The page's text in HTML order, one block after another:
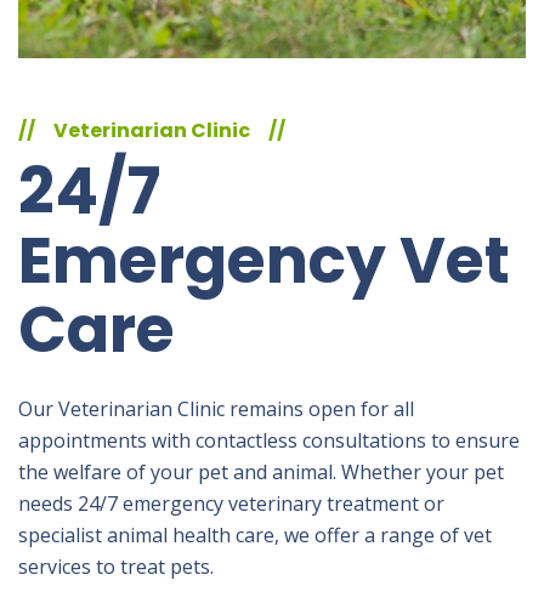
// Veterinarian Clinic //
24/7
Emergency Vet
Care
Our Veterinarian Clinic remains open for all
appointments with contactless consultations to ensure
the welfare of your pet and animal. Whether your pet
needs 24/7 emergency veterinary treatment or
specialist animal health care, we offer a range of vet
services to treat pets.